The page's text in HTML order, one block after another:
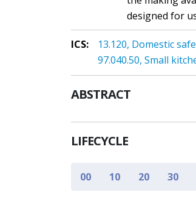
designed for
ICS:
13.120, Domestic
97.040.50, Small
ABSTRACT
LIFECYCLE
00 10 20 30